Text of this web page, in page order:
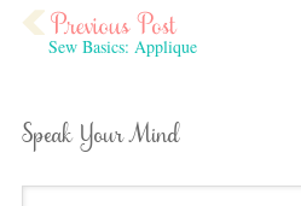
Sew Basics: Applique
Speak Your Mind